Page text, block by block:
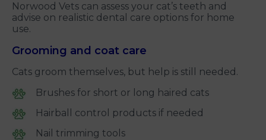
Norwood Vets can assess your cat’s teeth and
advise on realistic dental care options for home
use.
Grooming and coat care
Cats groom themselves, but help is still needed.
Brushes for short or long haired cats
Hairball control products if needed
Nail trimming tools